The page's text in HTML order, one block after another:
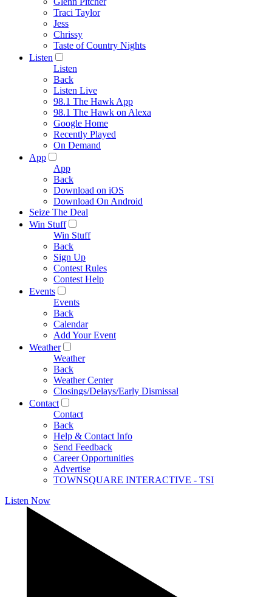
Traci Taylor
Jess
Chrissy
Taste of Country Nights
Listen
Listen
Back
Listen Live
98.1 The Hawk App
98.1 The Hawk on Alexa
Google Home
Recently Played
On Demand
App
App
Back
Download on iOS
Download On Android
Seize The Deal
Win Stuff
Win Stuff
Back
Sign Up
Contest Rules
Contest Help
Events
Events
Back
Calendar
Add Your Event
Weather
Weather
Back
Weather Center
Closings/Delays/Early Dismissal
Contact
Contact
Back
Help & Contact Info
Send Feedback
Career Opportunities
Advertise
TOWNSQUARE INTERACTIVE - TSI
Listen Now